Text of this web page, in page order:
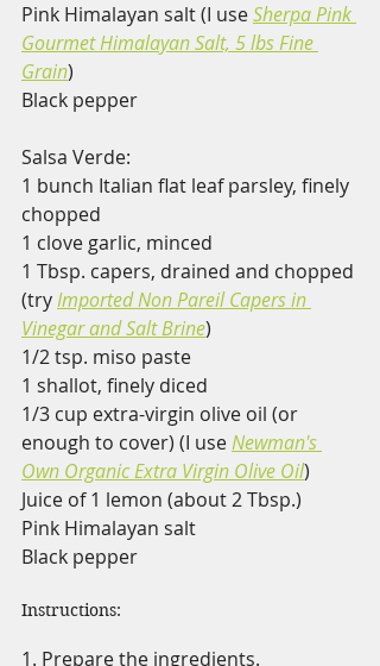
Pink Himalayan salt (I use Sherpa Pink
Gourmet Himalayan Salt, 5 lbs Fine
Grain)
Black pepper
Salsa Verde:
1 bunch Italian flat leaf parsley, finely
chopped
1 clove garlic, minced
1 Tbsp. capers, drained and chopped
(try Imported Non Pareil Capers in
Vinegar and Salt Brine)
1/2 tsp. miso paste
1 shallot, finely diced
1/3 cup extra-virgin olive oil (or
enough to cover) (I use Newman's
Own Organic Extra Virgin Olive Oil)
Juice of 1 lemon (about 2 Tbsp.)
Pink Himalayan salt
Black pepper
Instructions:
1. Prepare the ingredients.